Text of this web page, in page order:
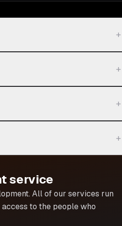
+
+
+
+
service
. All of our services run
to the people who